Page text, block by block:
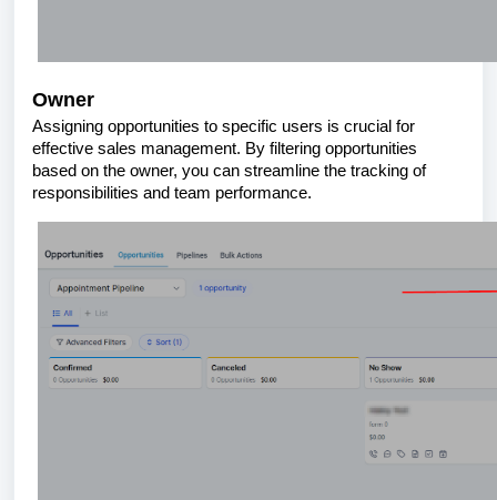
Owner
Assigning opportunities to specific users is crucial for
effective sales management. By filtering opportunities
based on the owner, you can streamline the tracking of
responsibilities and team performance.